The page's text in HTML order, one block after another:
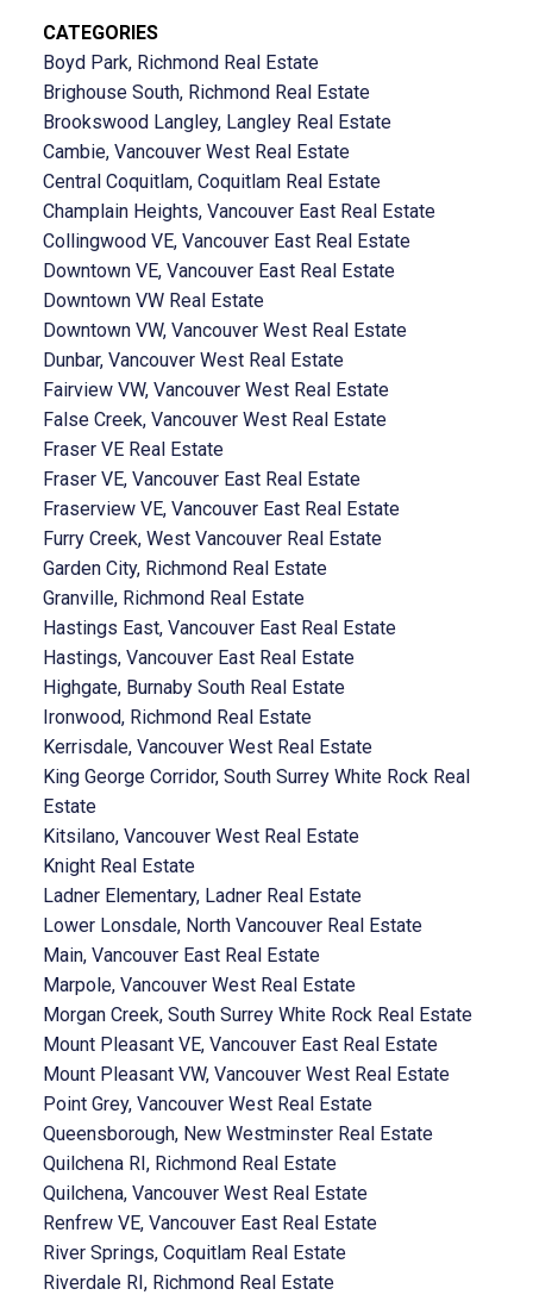
CATEGORIES
Boyd Park, Richmond Real Estate
Brighouse South, Richmond Real Estate
Brookswood Langley, Langley Real Estate
Cambie, Vancouver West Real Estate
Central Coquitlam, Coquitlam Real Estate
Champlain Heights, Vancouver East Real Estate
Collingwood VE, Vancouver East Real Estate
Downtown VE, Vancouver East Real Estate
Downtown VW Real Estate
Downtown VW, Vancouver West Real Estate
Dunbar, Vancouver West Real Estate
Fairview VW, Vancouver West Real Estate
False Creek, Vancouver West Real Estate
Fraser VE Real Estate
Fraser VE, Vancouver East Real Estate
Fraserview VE, Vancouver East Real Estate
Furry Creek, West Vancouver Real Estate
Garden City, Richmond Real Estate
Granville, Richmond Real Estate
Hastings East, Vancouver East Real Estate
Hastings, Vancouver East Real Estate
Highgate, Burnaby South Real Estate
Ironwood, Richmond Real Estate
Kerrisdale, Vancouver West Real Estate
King George Corridor, South Surrey White Rock Real
Estate
Kitsilano, Vancouver West Real Estate
Knight Real Estate
Ladner Elementary, Ladner Real Estate
Lower Lonsdale, North Vancouver Real Estate
Main, Vancouver East Real Estate
Marpole, Vancouver West Real Estate
Morgan Creek, South Surrey White Rock Real Estate
Mount Pleasant VE, Vancouver East Real Estate
Mount Pleasant VW, Vancouver West Real Estate
Point Grey, Vancouver West Real Estate
Queensborough, New Westminster Real Estate
Quilchena RI, Richmond Real Estate
Quilchena, Vancouver West Real Estate
Renfrew VE, Vancouver East Real Estate
River Springs, Coquitlam Real Estate
Riverdale RI, Richmond Real Estate